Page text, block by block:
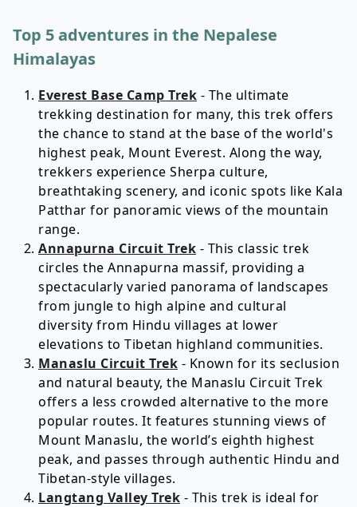
Top 5 adventures in the Nepalese
Himalayas
Everest Base Camp Trek - The ultimate
trekking destination for many, this trek offers
the chance to stand at the base of the world's
highest peak, Mount Everest. Along the way,
trekkers experience Sherpa culture,
breathtaking scenery, and iconic spots like Kala
Patthar for panoramic views of the mountain
range.
Annapurna Circuit Trek - This classic trek
circles the Annapurna massif, providing a
spectacularly varied panorama of landscapes
from jungle to high alpine and cultural
diversity from Hindu villages at lower
elevations to Tibetan highland communities.
Manaslu Circuit Trek - Known for its seclusion
and natural beauty, the Manaslu Circuit Trek
offers a less crowded alternative to the more
popular routes. It features stunning views of
Mount Manaslu, the world’s eighth highest
peak, and passes through authentic Hindu and
Tibetan-style villages.
Langtang Valley Trek - This trek is ideal for